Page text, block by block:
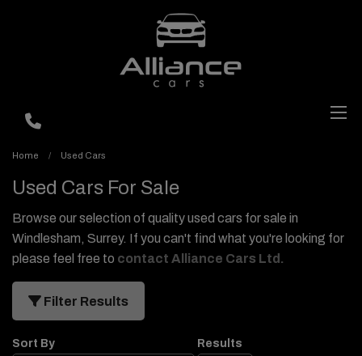
Home Used Cars
Used Cars For Sale
Browse our selection of quality used cars for sale in
Windlesham, Surrey. If you can't find what you're looking for
please feel free to contact Alliance Cars Ltd .
Filter Results
Sort By Results